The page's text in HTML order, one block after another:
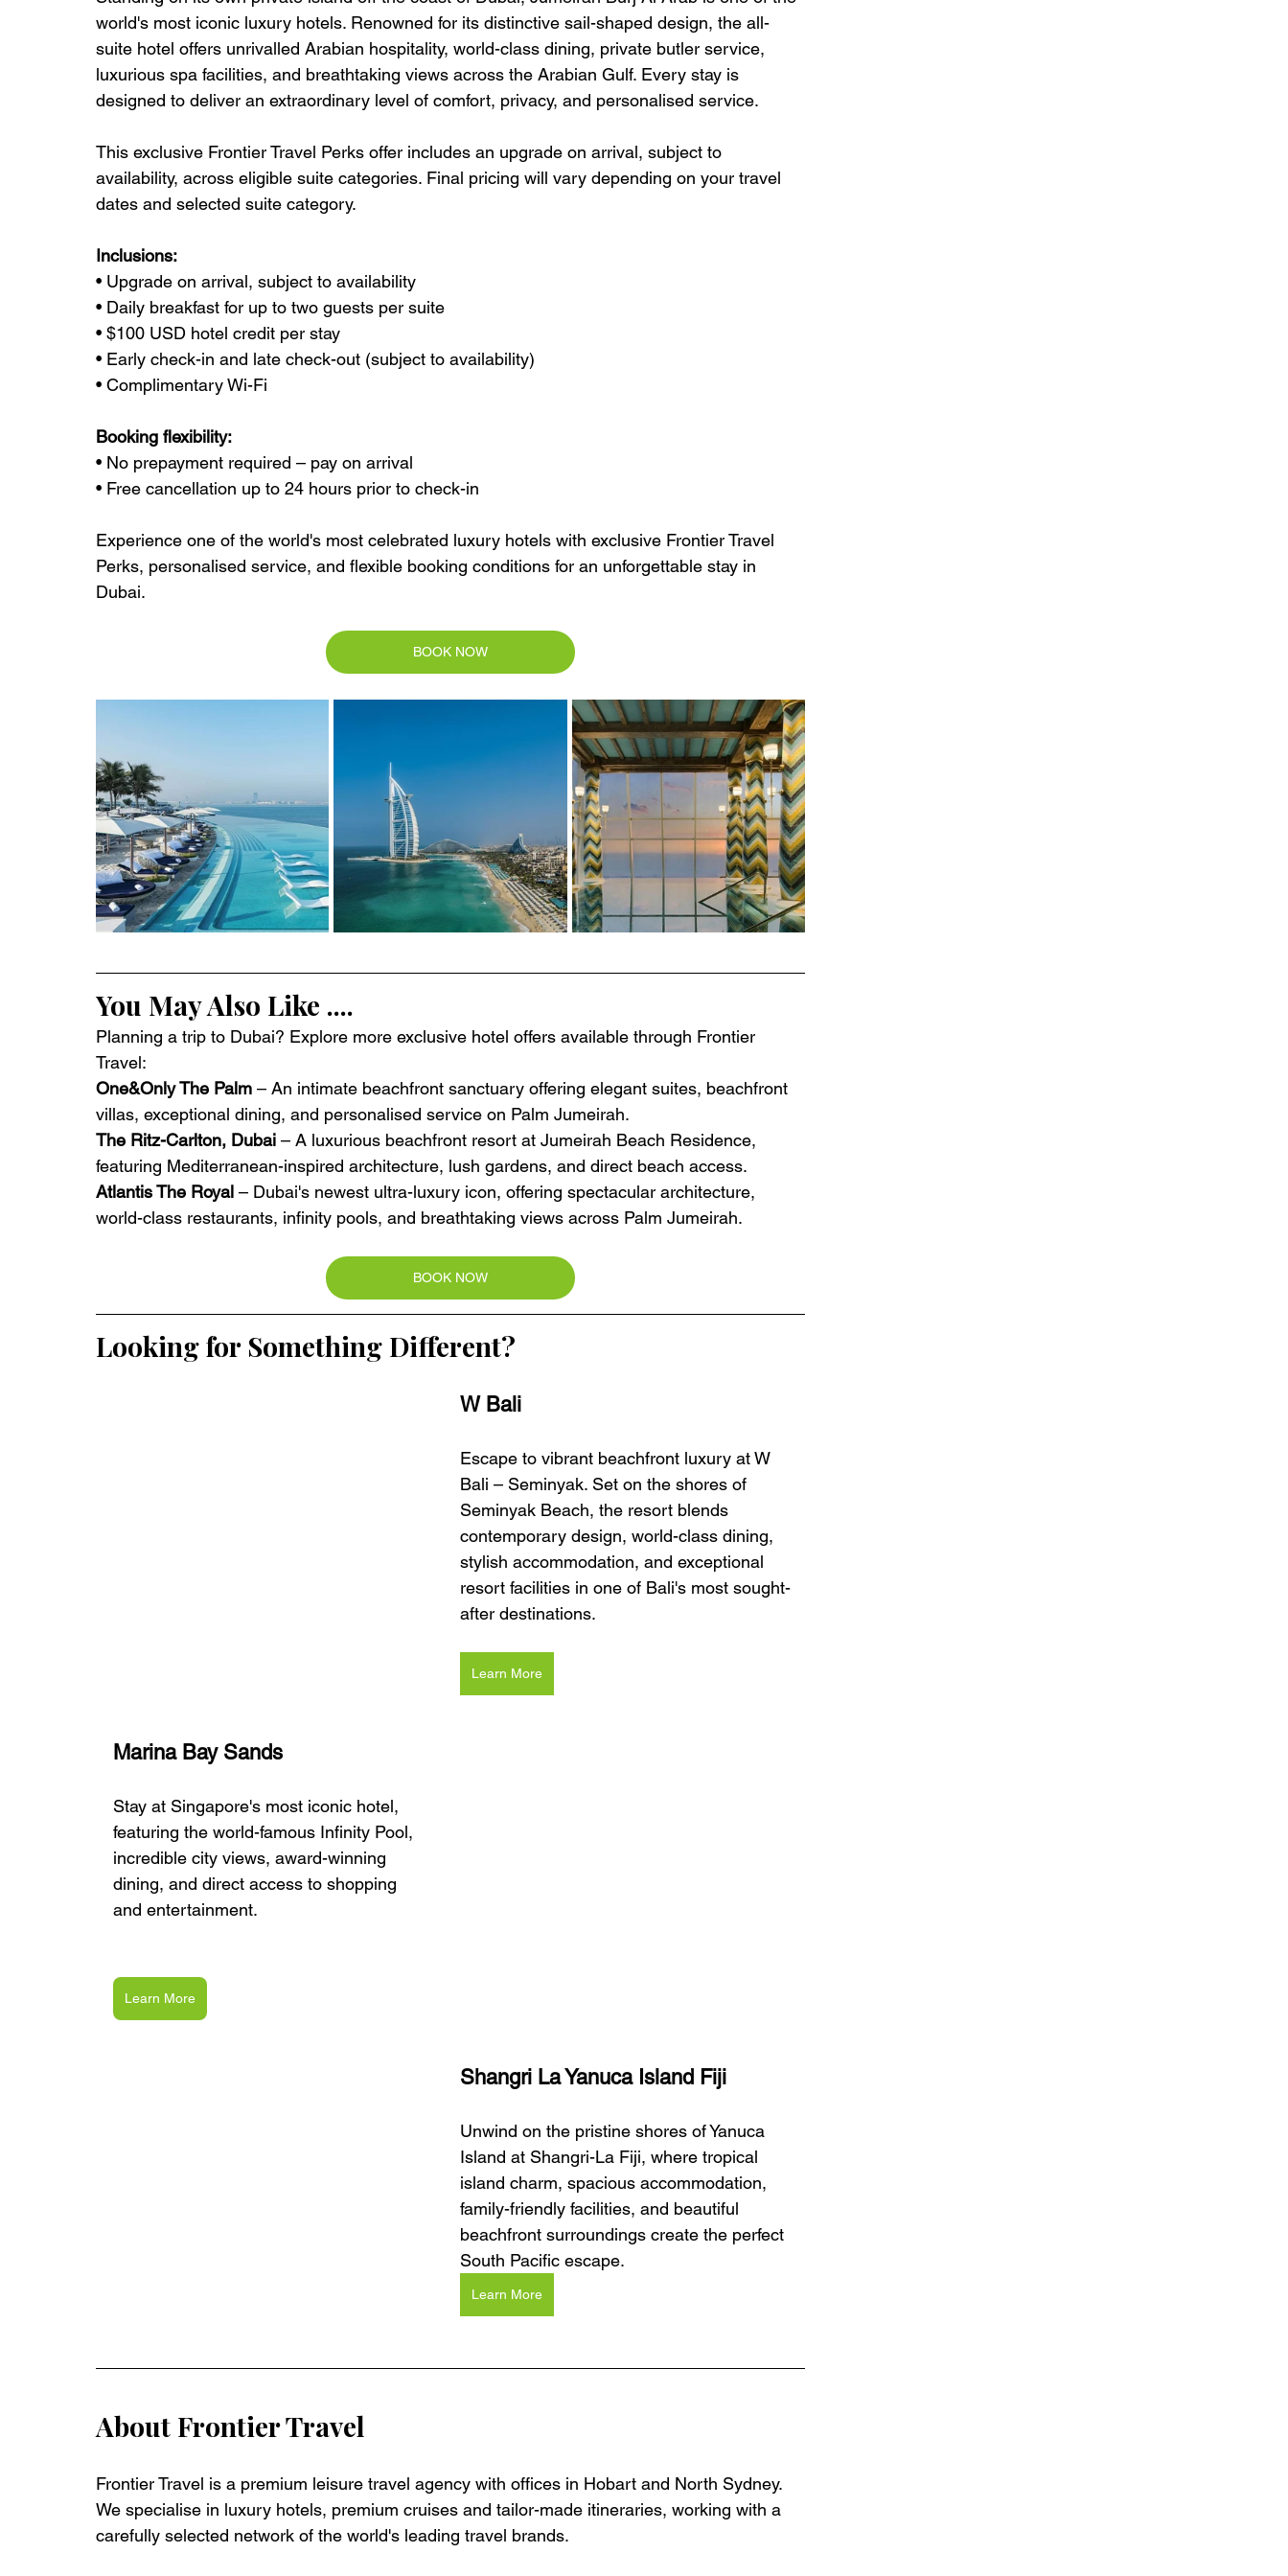
world's most iconic luxury hotels. Renowned for its distinctive sail-shaped design, the all-
suite hotel offers unrivalled Arabian hospitality, world-class dining, private butler service,
luxurious spa facilities, and breathtaking views across the Arabian Gulf. Every stay is
designed to deliver an extraordinary level of comfort, privacy, and personalised service.
This exclusive Frontier Travel Perks offer includes an upgrade on arrival, subject to
availability, across eligible suite categories. Final pricing will vary depending on your travel
dates and selected suite category.
Inclusions:
• Upgrade on arrival, subject to availability
• Daily breakfast for up to two guests per suite
• $100 USD hotel credit per stay
• Early check-in and late check-out (subject to availability)
• Complimentary Wi-Fi
Booking flexibility:
• No prepayment required – pay on arrival
• Free cancellation up to 24 hours prior to check-in
Experience one of the world's most celebrated luxury hotels with exclusive Frontier Travel
Perks, personalised service, and flexible booking conditions for an unforgettable stay in
Dubai.
BOOK NOW
You May Also Like ....
Planning a trip to Dubai? Explore more exclusive hotel offers available through Frontier
Travel:
One&Only The Palm – An intimate beachfront sanctuary offering elegant suites, beachfront
villas, exceptional dining, and personalised service on Palm Jumeirah.
The Ritz-Carlton, Dubai – A luxurious beachfront resort at Jumeirah Beach Residence,
featuring Mediterranean-inspired architecture, lush gardens, and direct beach access.
Atlantis The Royal – Dubai's newest ultra-luxury icon, offering spectacular architecture,
world-class restaurants, infinity pools, and breathtaking views across Palm Jumeirah.
BOOK NOW
Looking for Something Different?
W Bali
Escape to vibrant beachfront luxury at W
Bali – Seminyak. Set on the shores of
Seminyak Beach, the resort blends
contemporary design, world-class dining,
stylish accommodation, and exceptional
resort facilities in one of Bali's most sought-
after destinations.
Learn More
Marina Bay Sands
Stay at Singapore's most iconic hotel,
featuring the world-famous Infinity Pool,
incredible city views, award-winning
dining, and direct access to shopping
and entertainment.
Learn More
Shangri La Yanuca Island Fiji
Unwind on the pristine shores of Yanuca
Island at Shangri-La Fiji, where tropical
island charm, spacious accommodation,
family-friendly facilities, and beautiful
beachfront surroundings create the perfect
South Pacific escape.
Learn More
About Frontier Travel
Frontier Travel is a premium leisure travel agency with offices in Hobart and North Sydney.
We specialise in luxury hotels, premium cruises and tailor-made itineraries, working with a
carefully selected network of the world's leading travel brands.